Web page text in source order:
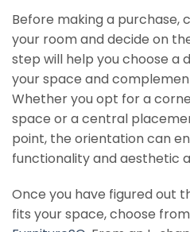
Before making a purchase,
your room and decide on
step will help you choose a
your space and
Whether you opt for a
space or a central
point, the orientation can
functionality and aesthetic
Once you have figured out
fits your space, choose